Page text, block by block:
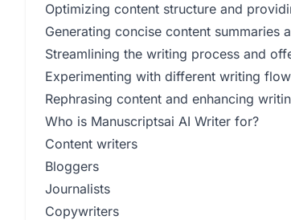
Optimizing content structure and
Generating concise content summaries
Streamlining the writing process and
Experimenting with different writing
Rephrasing content and enhancing
Who is Manuscriptsai AI Writer for?
Content writers
Bloggers
Journalists
Copywriters